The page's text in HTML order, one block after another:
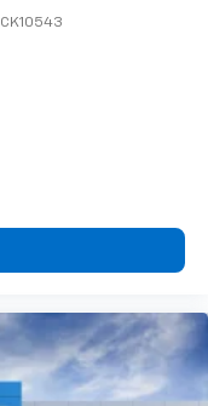
CK10543